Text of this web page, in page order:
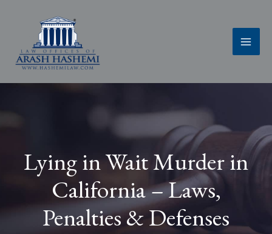
Lying in Wait Murder in
California – Laws,
Penalties & Defenses